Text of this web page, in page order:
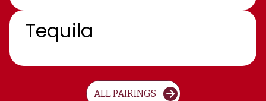
Tequila
ALL PAIRINGS